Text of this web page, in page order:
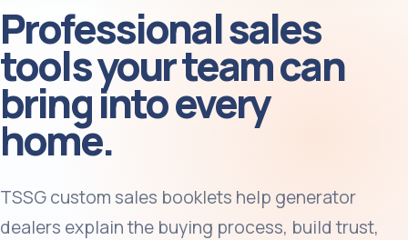
Professional sales
tools your team can
bring into every
home.
TSSG custom sales booklets help generator
dealers explain the buying process, build trust,